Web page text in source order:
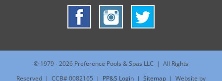
© 1979 -2026 Preference Pools & Spas LLC | All Rights
Reserved | CCB# 0082165 | PP&S Login | Sitemap | Website by